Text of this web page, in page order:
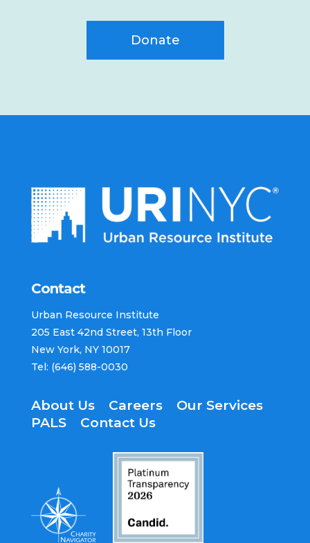
Donate
Contact​
Urban Resource Institute​
205 East 42nd Street​, 13th Floor​
New York, NY 10017 ​
Tel: (646) 588-0030​
About Us Careers
Our Services
PALS
Contact Us